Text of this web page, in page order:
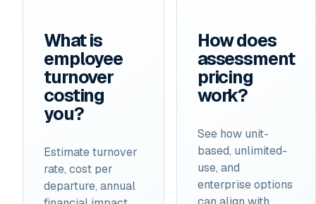
What is
employee
turnover
costing
you?
Estimate turnover
rate, cost per
departure, annual
How does
assessment
pricing
work?
See how unit-
based, unlimited-
use, and
enterprise options